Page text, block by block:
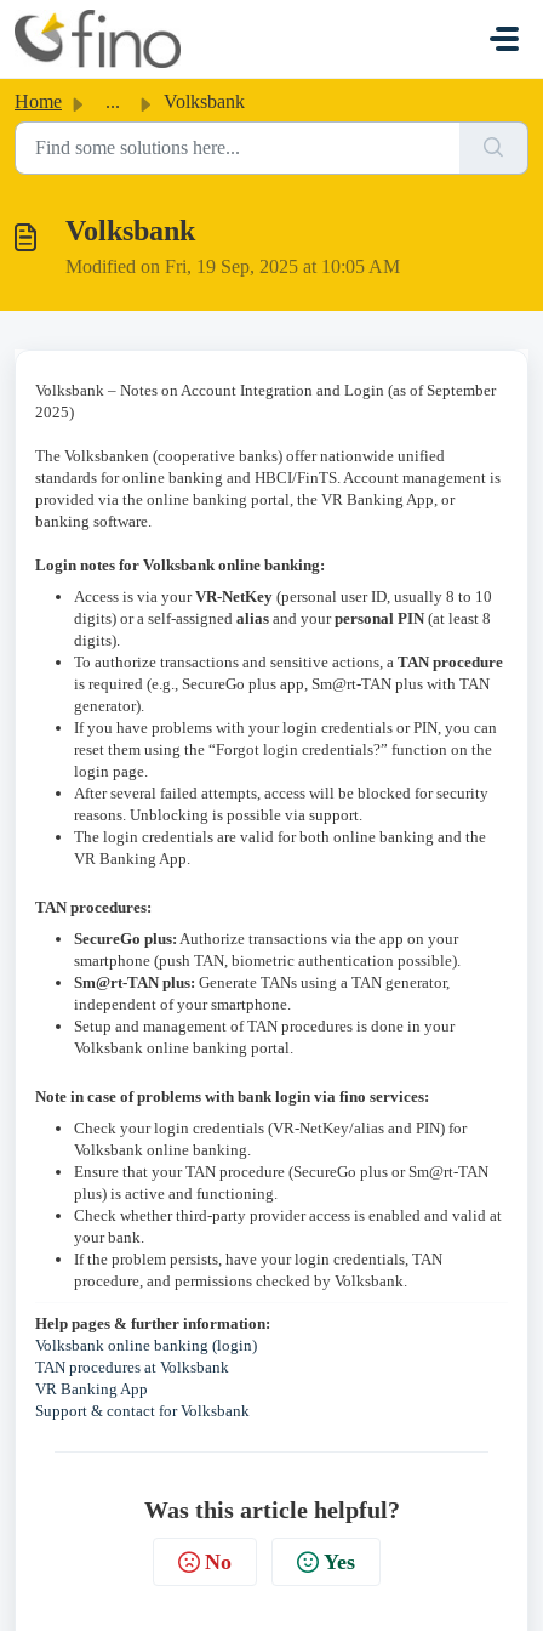
Skip to main content
Home ... Volksbank
Volksbank
Modified on Fri, 19 Sep, 2025 at 10:05 AM
Volksbank – Notes on Account Integration and Login (as of September
2025)
The Volksbanken (cooperative banks) offer nationwide unified
standards for online banking and HBCI/FinTS. Account management is
provided via the online banking portal, the VR Banking App, or
banking software.
Login notes for Volksbank online banking:
Access is via yourVR-NetKey (personal user ID, usually 8 to 10
digits) or a self-assigned alias and yourpersonal PIN (at least 8
digits).
To authorize transactions and sensitive actions, a TAN procedure
is required (e.g., SecureGo plus app, Sm@rt-TAN plus with TAN
generator).
If you have problems with your login credentials or PIN, you can
reset them using the “Forgot login credentials?” function on the
login page.
After several failed attempts, access will be blocked for security
reasons. Unblocking is possible via support.
The login credentials are valid for both online banking and the
VR Banking App.
TAN procedures:
SecureGo plus: Authorize transactions via the app on your
smartphone (push TAN, biometric authentication possible).
Sm@rt-TAN plus: Generate TANs using a TAN generator,
independent of your smartphone.
Setup and management of TAN procedures is done in your
Volksbank online banking portal.
Note in case of problems with bank login via fino services:
Check your login credentials (VR-NetKey/alias and PIN) for
Volksbank online banking.
Ensure that your TAN procedure (SecureGo plus or Sm@rt-TAN
plus) is active and functioning.
Check whether third-party provider access is enabled and valid at
your bank.
If the problem persists, have your login credentials, TAN
procedure, and permissions checked by Volksbank.
Help pages & further information:
Volksbank online banking (login)
TAN procedures at Volksbank
VR Banking App
Support & contact for Volksbank
Was this article helpful?
No Yes